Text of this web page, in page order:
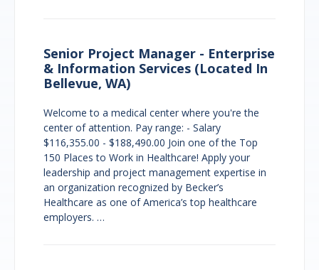
Senior Project Manager - Enterprise
& Information Services (Located In
Bellevue, WA)
Welcome to a medical center where you're the
center of attention. Pay range: - Salary
$116,355.00 - $188,490.00 Join one of the Top
150 Places to Work in Healthcare! Apply your
leadership and project management expertise in
an organization recognized by Becker’s
Healthcare as one of America’s top healthcare
employers. …